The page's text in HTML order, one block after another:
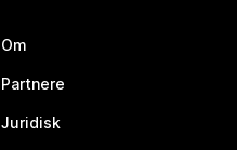
Om
Partnere
Juridisk